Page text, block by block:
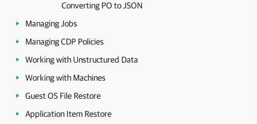
Converting PO to JSON
Managing Jobs
Managing CDP Policies
Working with Unstructured Data
Working with Machines
Guest OS File Restore
Application Item Restore